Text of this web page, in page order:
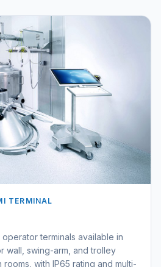
TERMINAL
operator terminals available in
wall, swing-arm, and trolley
rooms, with IP65 rating and multi-